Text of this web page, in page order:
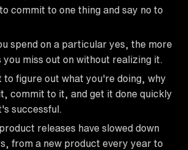
commit to one thing and say no to
spend on a particular yes, the more
miss out on without realizing it.
figure out what you're doing, why
commit to it, and get it done quickly
successful.
releases have slowed down
from a new product every year to